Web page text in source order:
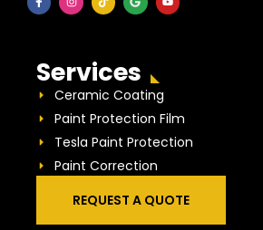
Services
Ceramic Coating
Paint Protection Film
Tesla Paint Protection
Paint Correction
REQUEST A QUOTE